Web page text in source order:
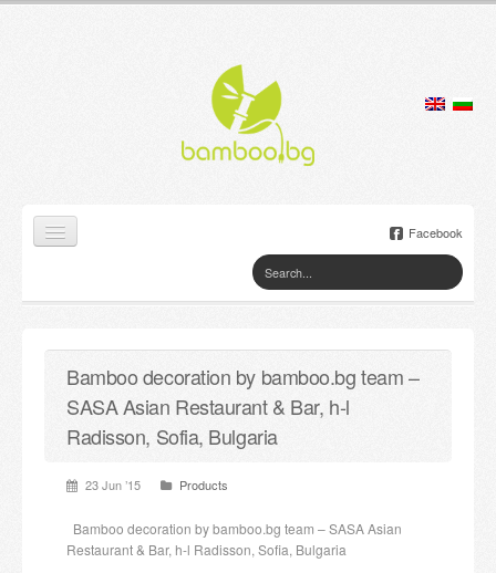
Lamps
Facebook
Bamboo decoration by bamboo.bg team –
SASA Asian Restaurant & Bar, h-l
Radisson, Sofia, Bulgaria
23 Jun ’15 Products
Bamboo decoration by bamboo.bg team – SASA Asian
Restaurant & Bar, h-l Radisson, Sofia, Bulgaria